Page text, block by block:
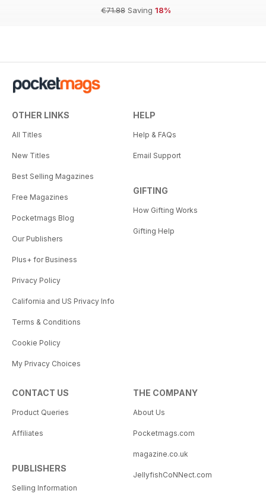
€71.88 Saving 18%
OTHER LINKS
All Titles
New Titles
Best Selling Magazines
Free Magazines
Pocketmags Blog
Our Publishers
Plus+ for Business
Privacy Policy
California and US Privacy Info
Terms & Conditions
Cookie Policy
My Privacy Choices
HELP
Help & FAQs
Email Support
GIFTING
How Gifting Works
Gifting Help
CONTACT US
Product Queries
Affiliates
PUBLISHERS
Selling Information
THE COMPANY
About Us
Pocketmags.com
magazine.co.uk
JellyfishCoNNect.com